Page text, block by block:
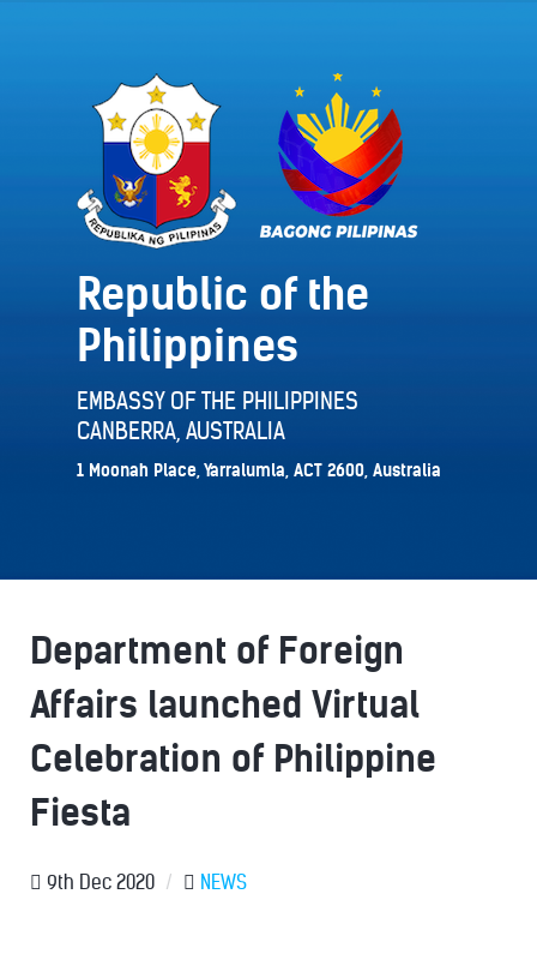
Republic of the
Philippines
EMBASSY OF THE PHILIPPINES
CANBERRA, AUSTRALIA
1 Moonah Place, Yarralumla, ACT 2600, Australia
Department of Foreign
Affairs launched Virtual
Celebration of Philippine
Fiesta
9th Dec 2020 / NEWS